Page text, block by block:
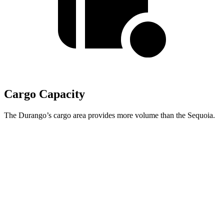
Cargo Capacity
The Durango’s cargo area provides more volume than the Sequoia.